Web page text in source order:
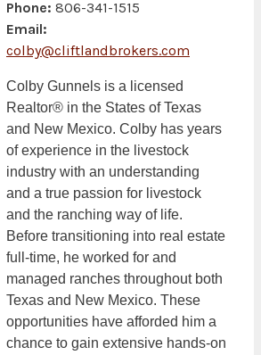
Phone: 806-341-1515
Email:
colby@cliftlandbrokers.com
Colby Gunnels is a licensed
Realtor® in the States of Texas
and New Mexico. Colby has years
of experience in the livestock
industry with an understanding
and a true passion for livestock
and the ranching way of life.
Before transitioning into real estate
full-time, he worked for and
managed ranches throughout both
Texas and New Mexico. These
opportunities have afforded him a
chance to gain extensive hands-on